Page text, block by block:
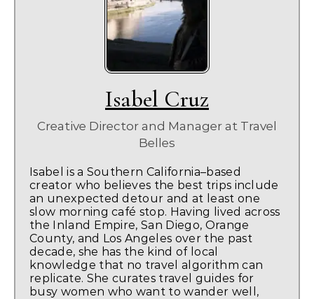
Isabel Cruz
Creative Director and Manager at Travel
Belles
Isabel is a Southern California–based
creator who believes the best trips include
an unexpected detour and at least one
slow morning café stop. Having lived across
the Inland Empire, San Diego, Orange
County, and Los Angeles over the past
decade, she has the kind of local
knowledge that no travel algorithm can
replicate. She curates travel guides for
busy women who want to wander well,